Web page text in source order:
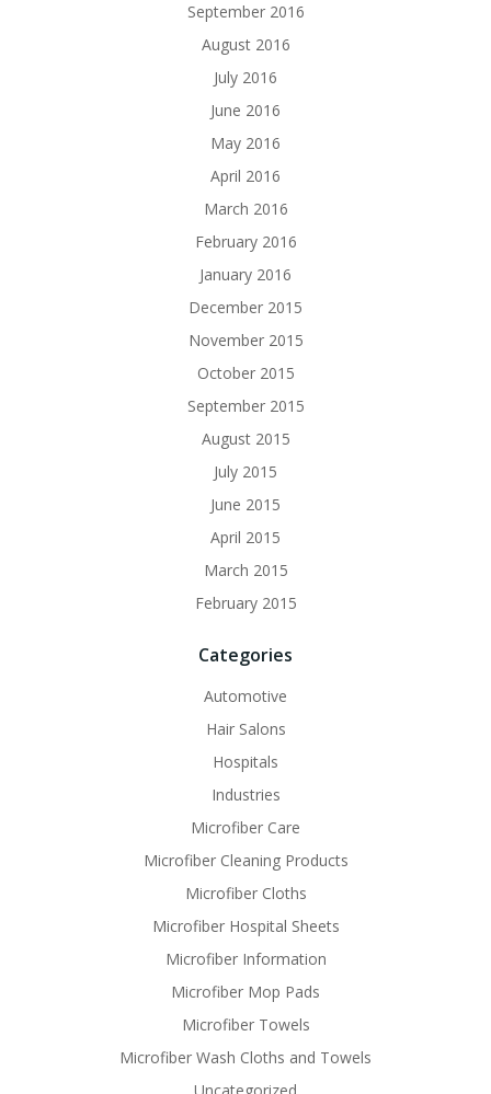
September 2016
August 2016
July 2016
June 2016
May 2016
April 2016
March 2016
February 2016
January 2016
December 2015
November 2015
October 2015
September 2015
August 2015
July 2015
June 2015
April 2015
March 2015
February 2015
Categories
Automotive
Hair Salons
Hospitals
Industries
Microfiber Care
Microfiber Cleaning Products
Microfiber Cloths
Microfiber Hospital Sheets
Microfiber Information
Microfiber Mop Pads
Microfiber Towels
Microfiber Wash Cloths and Towels